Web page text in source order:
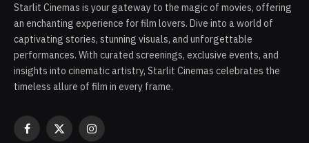
Starlit Cinemas is your gateway to the magic of movies, offering
an enchanting experience for film lovers. Dive into a world of
captivating stories, stunning visuals, and unforgettable
performances. With curated screenings, exclusive events, and
insights into cinematic artistry, Starlit Cinemas celebrates the
timeless allure of film in every frame.
Facebook
X
Instagram